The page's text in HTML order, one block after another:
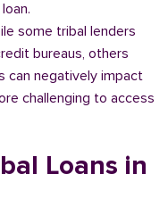
some tribal lenders
bureaus, others
can negatively impact
challenging to access
Loans in